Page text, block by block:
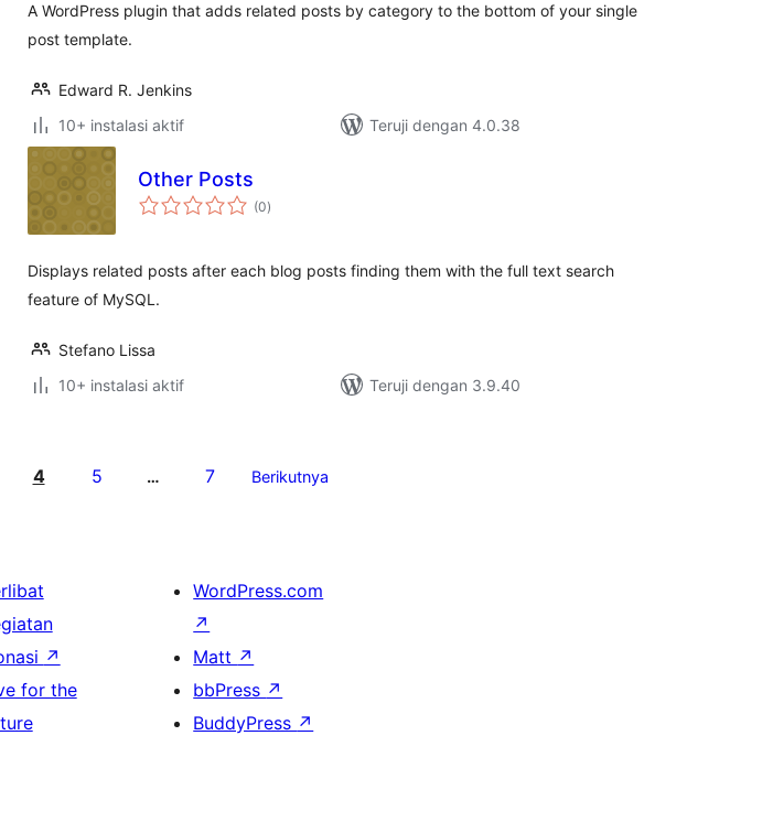
A WordPress plugin that adds related posts by category to the bottom of your single
post template.
Edward R. Jenkins
10+ instalasi aktif
Teruji dengan 4.0.38
Other Posts
(0total
rating
)
Displays related posts after each blog posts finding them with the full text search
feature of MySQL.
Stefano Lissa
10+ instalasi aktif
Teruji dengan 3.9.40
4 5 … 7 Berikutnya
↗
for the
WordPress.com
↗
Matt ↗
bbPress ↗
BuddyPress ↗